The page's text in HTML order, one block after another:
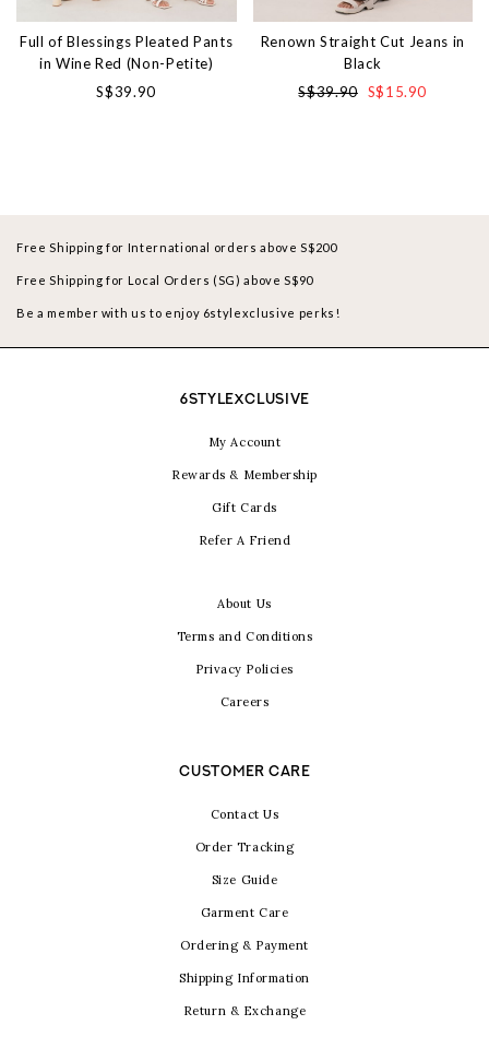
Full of Blessings Pleated Pants
in Wine Red (Non-Petite)
S$39.90
Renown Straight Cut Jeans in
Black
S$39.90 S$15.90
Free Shipping for International orders above S$200
Free Shipping for Local Orders (SG) above S$90
Be a member with us to enjoy 6stylexclusive perks!
6STYLEXCLUSIVE
My Account
Rewards & Membership
Gift Cards
Refer A Friend
About Us
Terms and Conditions
Privacy Policies
Careers
CUSTOMER CARE
Contact Us
Order Tracking
Size Guide
Garment Care
Ordering & Payment
Shipping Information
Return & Exchange